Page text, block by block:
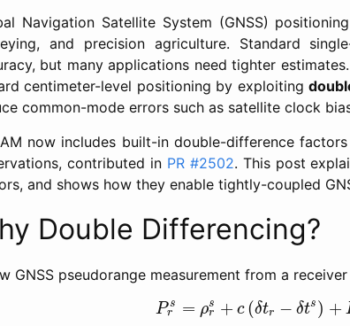
Navigation Satellite System (GNSS)
and precision agriculture. Standard
but many applications need tighter
centimeter-level positioning by exploiting
common-mode errors such as satellite clock
now includes built-in double-difference
contributed in PR #2502. This post
and shows how they enable tightly-coupled
Double Differencing?
GNSS pseudorange measurement from a receiver
P s
r
= ρs
r
+ c (δtr − δts ) +
P =ρ rs + c(δ δts) + r